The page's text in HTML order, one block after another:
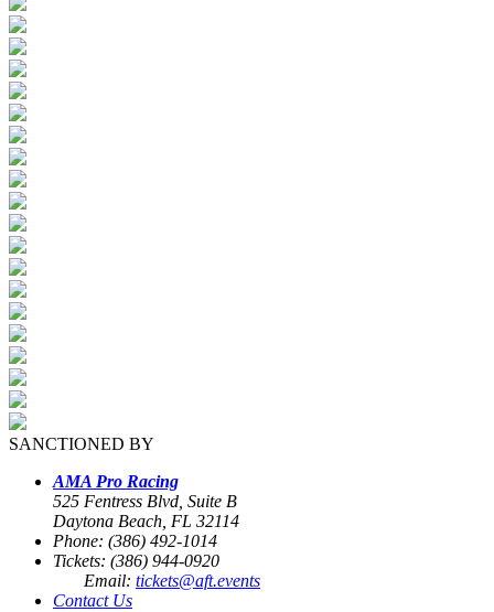
SANCTIONED BY
AMA Pro Racing
525 Fentress Blvd, Suite B
Daytona Beach, FL 32114
Phone: (386) 492-1014
Tickets: (386) 944-0920
Email: tickets@aft.events
Contact Us